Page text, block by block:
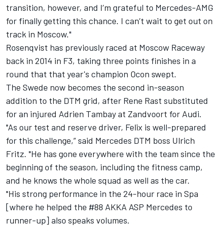
transition, however, and I’m grateful to Mercedes-AMG
for finally getting this chance. I can’t wait to get out on
track in Moscow."
Rosenqvist has previously raced at Moscow Raceway
back in 2014 in F3, taking three points finishes in a
round that that year's champion Ocon swept.
The Swede now becomes the second in-season
addition to the DTM grid, after Rene Rast substituted
for an injured Adrien Tambay at Zandvoort for Audi.
"As our test and reserve driver, Felix is well-prepared
for this challenge,” said Mercedes DTM boss Ulrich
Fritz. "He has gone everywhere with the team since the
beginning of the season, including the fitness camp,
and he knows the whole squad as well as the car.
"His strong performance in the 24-hour race in Spa
[where he helped the #88 AKKA ASP Mercedes to
runner-up] also speaks volumes.